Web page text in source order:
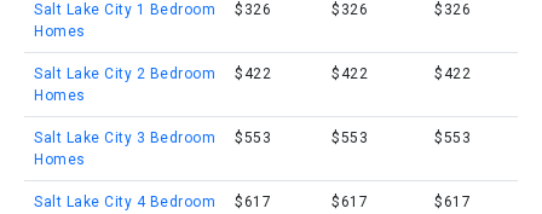
Salt Lake City 1 Bedroom
Homes
$326 $326 $326
Salt Lake City 2 Bedroom
Homes
$422 $422 $422
Salt Lake City 3 Bedroom
Homes
$553 $553 $553
Salt Lake City 4 Bedroom
$617 $617 $617